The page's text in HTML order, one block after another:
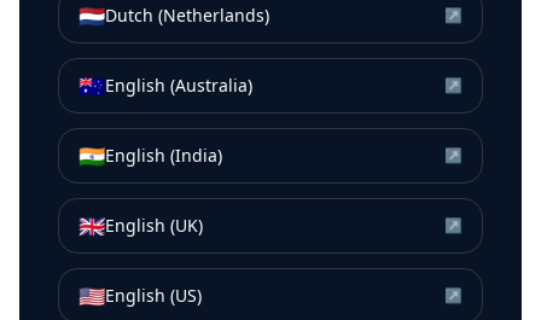
🇳🇱Dutch (Netherlands) ↗
🇦🇺English (Australia) ↗
🇮🇳English (India) ↗
🇬🇧English (UK) ↗
🇺🇸English (US) ↗